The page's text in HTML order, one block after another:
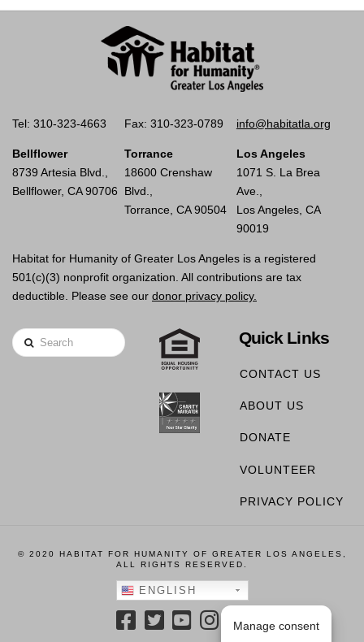
Tel: 310-323-4663 Fax: 310-323-0789 info@habitatla.org
Bellflower
8739 Artesia Blvd.,
Bellflower, CA 90706
Torrance
18600 Crenshaw
Blvd.,
Torrance, CA 90504
Los Angeles
1071 S. La Brea
Ave.,
Los Angeles, CA
90019
Habitat for Humanity of Greater Los Angeles is a registered
501(c)(3) nonprofit organization. All contributions are tax
deductible. Please see our donor privacy policy.
Search Quick Links
CONTACT US
ABOUT US
DONATE
VOLUNTEER
PRIVACY POLICY
© 2020 HABITAT FOR HUMANITY OF GREATER LOS ANGELES,
ALL RIGHTS RESERVED.
ENGLISH
Manage consent